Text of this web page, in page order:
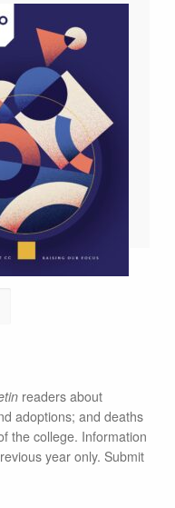
readers about
adoptions; and deaths
the college. Information
year only. Submit